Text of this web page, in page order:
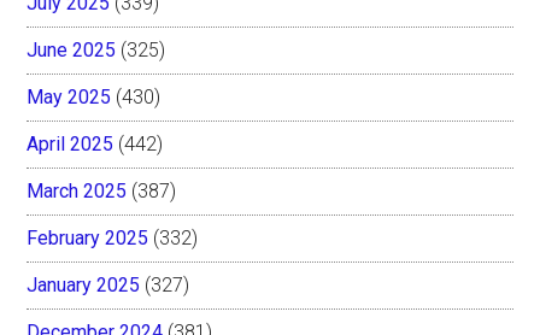
June 2025 (325)
May 2025 (430)
April 2025 (442)
March 2025 (387)
February 2025 (332)
January 2025 (327)